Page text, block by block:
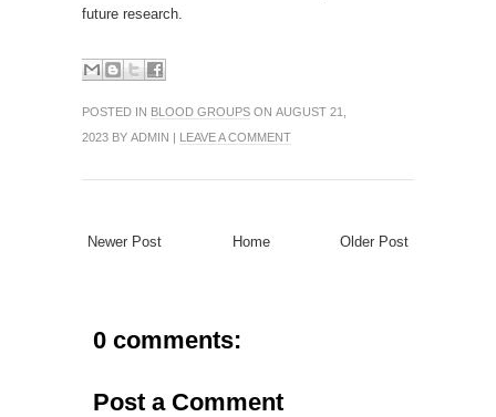
future research.
POSTED IN BLOOD GROUPS ON AUGUST 21,
2023 BY ADMIN | LEAVE A COMMENT
Newer Post Older Post
Home
0 comments:
Post a Comment